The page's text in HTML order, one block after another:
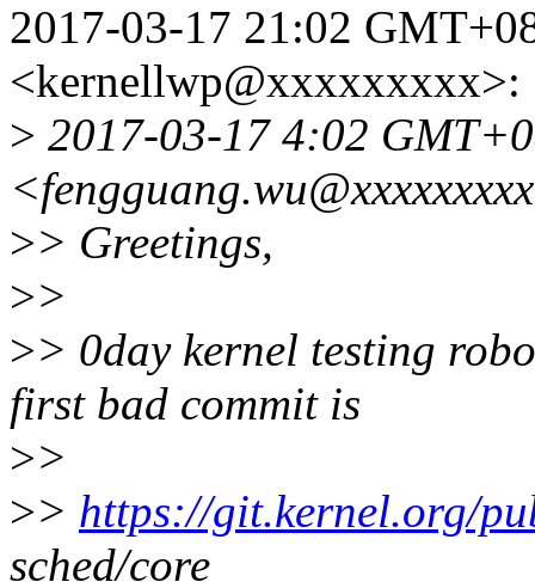
2017-03-17 21:02
<kernellwp@xxxxxxxxx>:
> 2017-03-17 4:02
>> Greetings,
>>
>> 0day kernel testing
first bad commit is
>>
>> https://git.kernel.org/
sched/core